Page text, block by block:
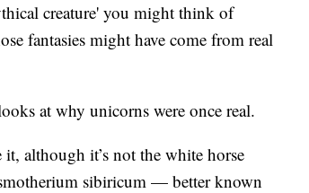
creature' you might think of
fantasies might have come from real
at why unicorns were once real.
although it’s not the white horse
sibiricum — better known